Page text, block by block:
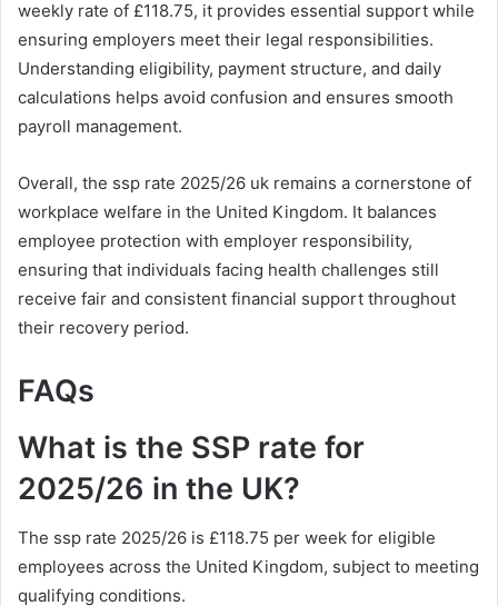
weekly rate of £118.75, it provides essential support while
ensuring employers meet their legal responsibilities.
Understanding eligibility, payment structure, and daily
calculations helps avoid confusion and ensures smooth
payroll management.
Overall, the ssp rate 2025/26 uk remains a cornerstone of
workplace welfare in the United Kingdom. It balances
employee protection with employer responsibility,
ensuring that individuals facing health challenges still
receive fair and consistent financial support throughout
their recovery period.
FAQs
What is the SSP rate for
2025/26 in the UK?
The ssp rate 2025/26 is £118.75 per week for eligible
employees across the United Kingdom, subject to meeting
qualifying conditions.